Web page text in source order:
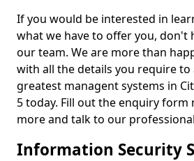
If you would be interested in
what we have to offer you, don't
our team. We are more than
with all the details you require to
greatest managent systems in
5 today. Fill out the enquiry
more and talk to our
Information Security